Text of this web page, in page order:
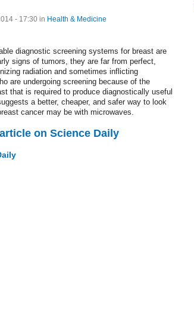
- 17:30 in Health & Medicine
diagnostic screening systems for breast are
signs of tumors, they are far from perfect,
radiation and sometimes inflicting
are undergoing screening because of the
that is required to produce diagnostically useful
a better, cheaper, and safer way to look
cancer may be with microwaves.
on Science Daily